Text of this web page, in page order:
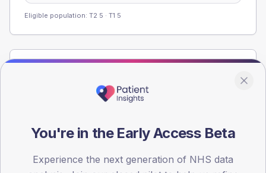
Eligible population: T2 5 · T1 5
Registered patients by age band and sex from the NDA
registrations dataset.
30
40
You're in the Early Access Beta
Experience the next generation of NHS data